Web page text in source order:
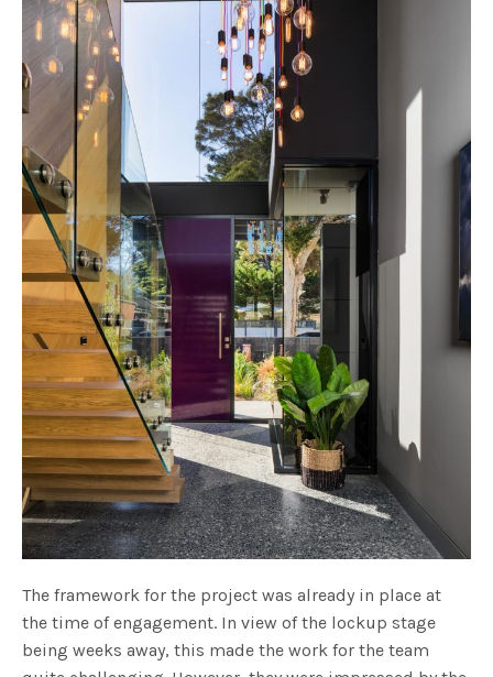
The framework for the project was already in place at
the time of engagement. In view of the lockup stage
being weeks away, this made the work for the team